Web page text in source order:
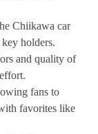
Chiikawa car
holders.
and quality of
fans to
favorites like